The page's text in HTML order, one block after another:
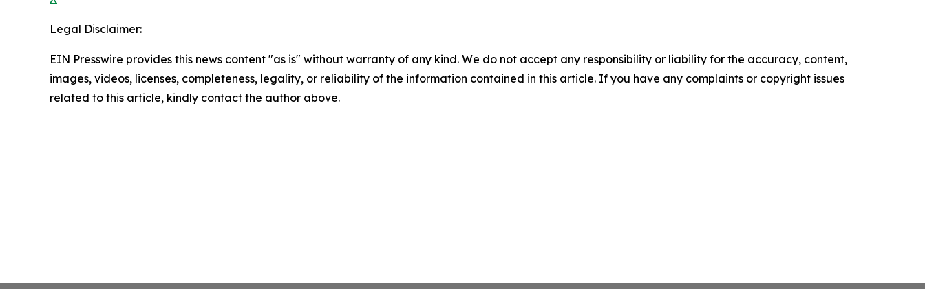
Legal Disclaimer:
EIN Presswire provides this news content "as is" without warranty of any kind. We do not accept any responsibility or liability for the accuracy, content,
images, videos, licenses, completeness, legality, or reliability of the information contained in this article. If you have any complaints or copyright issues
related to this article, kindly contact the author above.